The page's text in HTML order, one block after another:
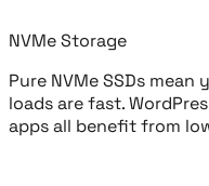
NVMe Storage
Pure NVMe SSDs
loads are fast.
apps all benefit from